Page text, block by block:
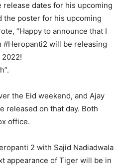
dates for his upcoming
the poster for his upcoming
“Happy to announce that I
will be releasing
the Eid weekend, and Ajay
released on that day. Both
office.
2 with Sajid Nadiadwala
appearance of Tiger will be in